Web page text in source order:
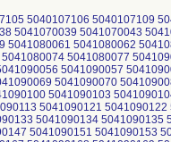
5040107106 5040107109
5041070039 5041070043
5041080061 5041080062
5041080077
5041090057
5041090070
5041090103
5041090121
5041090134
5041090151 5041090153